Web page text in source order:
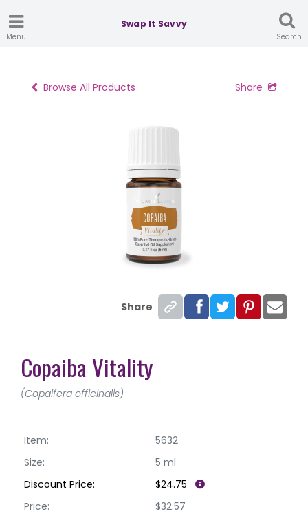
Menu
Swap It Savvy
Search
Browse All Products Share
Share
Copaiba Vitality
(Copaifera officinalis)
Item:
5632
Size:
5 ml
Discount Price:
$24.75
Price:
$32.57